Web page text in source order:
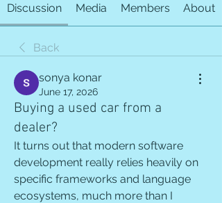
Discussion Media Members About
Back
sonya konar
June 17, 2026
Buying a used car from a
dealer?
It turns out that modern software
development really relies heavily on
specific frameworks and language
ecosystems, much more than I